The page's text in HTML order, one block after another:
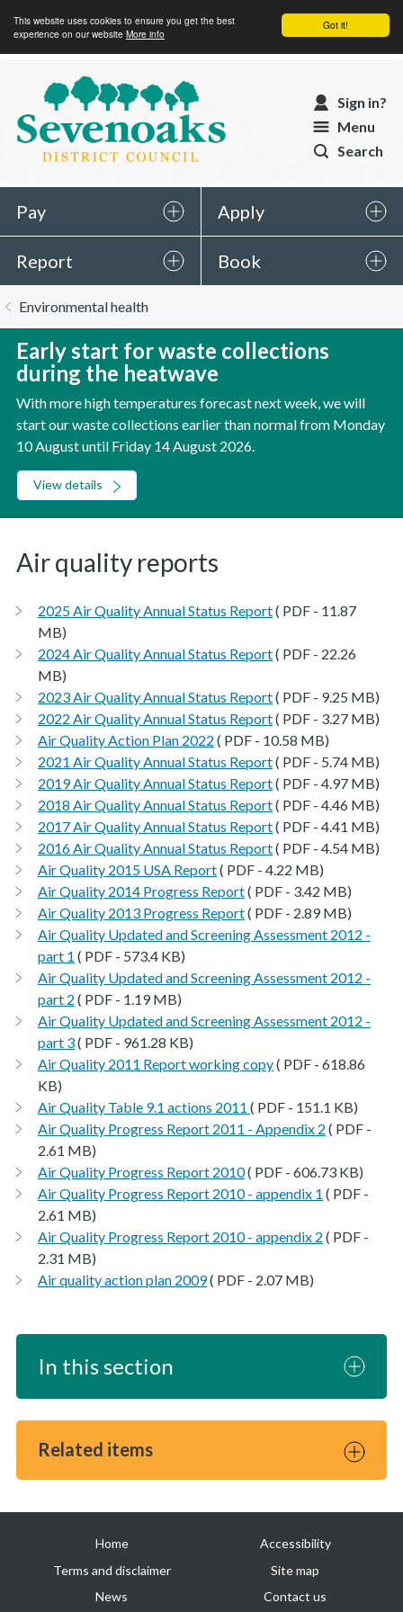
Got it!
This website uses cookies to ensure you get the best
experience on our website More info
Sevenoaks
District
Council
Sign in?
Menu
Search
Pay Apply
Report Book
are
Environmental health
Early start for waste collections
during the heatwave
With more high temperatures forecast next week, we will
start our waste collections earlier than normal from Monday
10 August until Friday 14 August 2026.
View details
Air quality reports
2025 Air Quality Annual Status Report( PDF - 11.87
MB)
2024 Air Quality Annual Status Report( PDF - 22.26
MB)
2023 Air Quality Annual Status Report( PDF - 9.25 MB)
2022 Air Quality Annual Status Report( PDF - 3.27 MB)
Air Quality Action Plan 2022 ( PDF - 10.58 MB)
2021 Air Quality Annual Status Report( PDF - 5.74 MB)
2019 Air Quality Annual Status Report( PDF - 4.97 MB)
2018 Air Quality Annual Status Report( PDF - 4.46 MB)
2017 Air Quality Annual Status Report( PDF - 4.41 MB)
2016 Air Quality Annual Status Report( PDF - 4.54 MB)
Air Quality 2015 USA Report( PDF - 4.22 MB)
Air Quality 2014 Progress Report( PDF - 3.42 MB)
Air Quality 2013 Progress Report( PDF - 2.89 MB)
Air Quality Updated and Screening Assessment 2012 -
part 1 ( PDF - 573.4 KB)
Air Quality Updated and Screening Assessment 2012 -
part 2 ( PDF - 1.19 MB)
Air Quality Updated and Screening Assessment 2012 -
part 3( PDF - 961.28 KB)
Air Quality 2011 Report working copy( PDF - 618.86
KB)
Air Quality Table 9.1 actions 2011 ( PDF - 151.1 KB)
Air Quality Progress Report 2011 - Appendix 2 ( PDF -
2.61 MB)
Air Quality Progress Report 2010( PDF - 606.73 KB)
Air Quality Progress Report 2010 - appendix 1 ( PDF -
2.61 MB)
Air Quality Progress Report 2010 - appendix 2 ( PDF -
2.31 MB)
Air quality action plan 2009( PDF - 2.07 MB)
In this section
Related items
links
Home
Accessibility
Terms and disclaimer
Site map
News
Contact us